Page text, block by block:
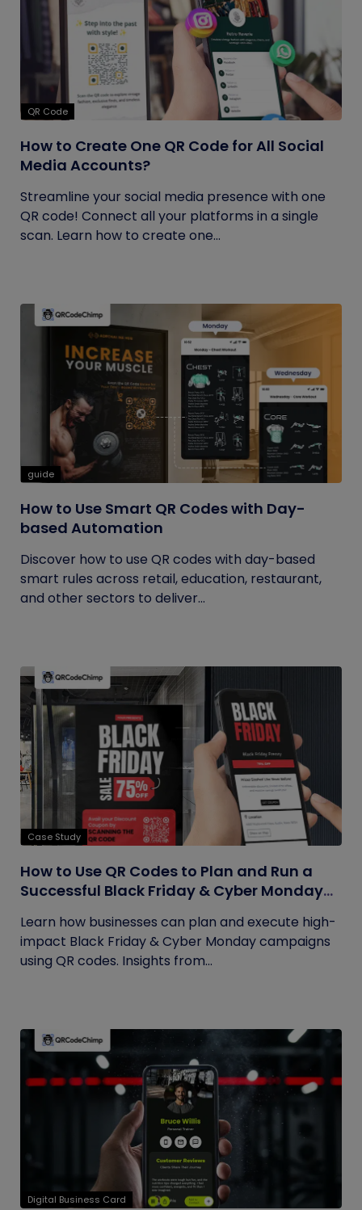
QR Code
How to Create One QR Code for All Social
Media Accounts?
Streamline your social media presence with one
QR code! Connect all your platforms in a single
scan. Learn how to create one...
guide
How to Use Smart QR Codes with Day-
based Automation
Discover how to use QR codes with day-based
smart rules across retail, education, restaurant,
and other sectors to deliver...
Case Study
How to Use QR Codes to Plan and Run a
Successful Black Friday & Cyber Monday
Learn how businesses can plan and execute high-
impact Black Friday & Cyber Monday campaigns
using QR codes. Insights from...
Digital Business Card